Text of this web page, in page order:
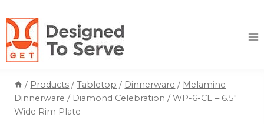
to
content
/ Products / Tabletop / Dinnerware / Melamine
Dinnerware / Diamond Celebration / WP-6-CE – 6.5″
Wide Rim Plate